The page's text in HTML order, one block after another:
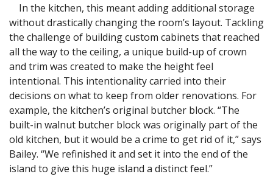
In the kitchen, this meant adding additional storage
without drastically changing the room’s layout. Tackling
the challenge of building custom cabinets that reached
all the way to the ceiling, a unique build-up of crown
and trim was created to make the height feel
intentional. This intentionality carried into their
decisions on what to keep from older renovations. For
example, the kitchen’s original butcher block. “The
built-in walnut butcher block was originally part of the
old kitchen, but it would be a crime to get rid of it,” says
Bailey. “We refinished it and set it into the end of the
island to give this huge island a distinct feel.”